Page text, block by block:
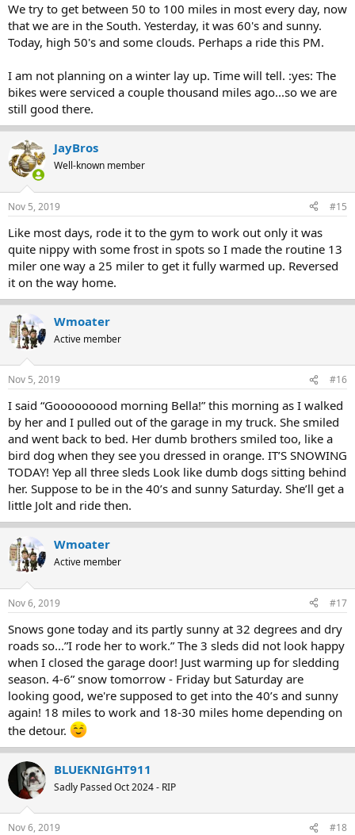
We try to get between 50 to 100 miles in most every day, now
that we are in the South. Yesterday, it was 60's and sunny.
Today, high 50's and some clouds. Perhaps a ride this PM.
I am not planning on a winter lay up. Time will tell. :yes: The
bikes were serviced a couple thousand miles ago...so we are
still good there.
JayBros
Well-known member
Nov 5, 2019 #15
Like most days, rode it to the gym to work out only it was
quite nippy with some frost in spots so I made the routine 13
miler one way a 25 miler to get it fully warmed up. Reversed
it on the way home.
Wmoater
Active member
Nov 5, 2019 #16
I said “Gooooooood morning Bella!” this morning as I walked
by her and I pulled out of the garage in my truck. She smiled
and went back to bed. Her dumb brothers smiled too, like a
bird dog when they see you dressed in orange. IT’S SNOWING
TODAY! Yep all three sleds Look like dumb dogs sitting behind
her. Suppose to be in the 40’s and sunny Saturday. She’ll get a
little Jolt and ride then.
Wmoater
Active member
Nov 6, 2019 #17
Snows gone today and its partly sunny at 32 degrees and dry
roads so...”I rode her to work.” The 3 sleds did not look happy
when I closed the garage door! Just warming up for sledding
season. 4-6” snow tomorrow - Friday but Saturday are
looking good, we're supposed to get into the 40’s and sunny
again! 18 miles to work and 18-30 miles home depending on
the detour.
BLUEKNIGHT911
Sadly Passed Oct 2024 - RIP
Nov 6, 2019 #18